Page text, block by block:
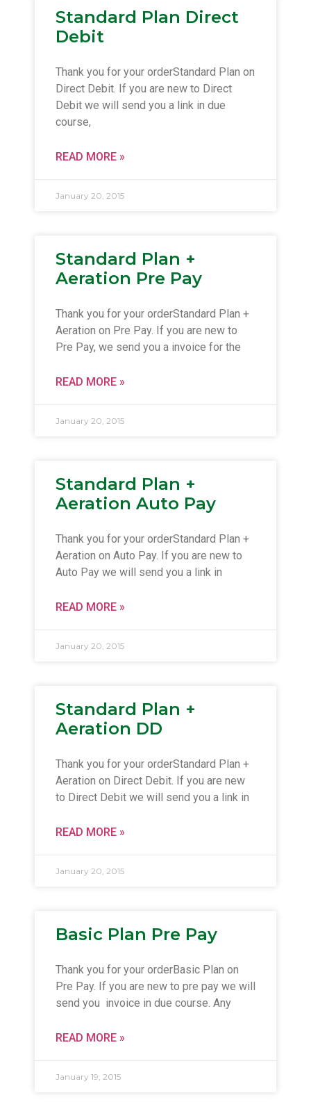
Standard Plan Direct
Debit
Thank you for your orderStandard Plan on
Direct Debit. If you are new to Direct
Debit we will send you a link in due
course,
READ MORE »
January 20, 2015
Standard Plan +
Aeration Pre Pay
Thank you for your orderStandard Plan +
Aeration on Pre Pay. If you are new to
Pre Pay, we send you a invoice for the
READ MORE »
January 20, 2015
Standard Plan +
Aeration Auto Pay
Thank you for your orderStandard Plan +
Aeration on Auto Pay. If you are new to
Auto Pay we will send you a link in
READ MORE »
January 20, 2015
Standard Plan +
Aeration DD
Thank you for your orderStandard Plan +
Aeration on Direct Debit. If you are new
to Direct Debit we will send you a link in
READ MORE »
January 20, 2015
Basic Plan Pre Pay
Thank you for your orderBasic Plan on
Pre Pay. If you are new to pre pay we will
send you invoice in due course. Any
READ MORE »
January 19, 2015